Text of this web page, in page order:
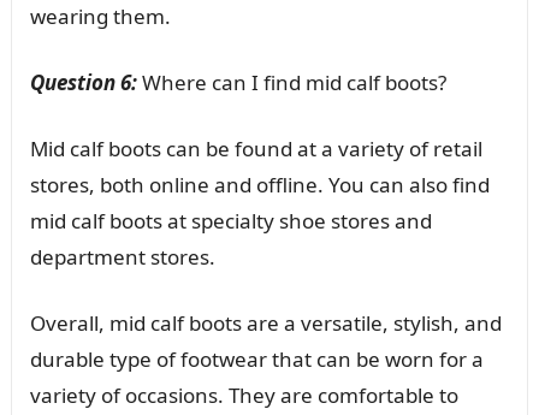
wearing them.
Question 6:Where can I find mid calf boots?
Mid calf boots can be found at a variety of retail
stores, both online and offline. You can also find
mid calf boots at specialty shoe stores and
department stores.
Overall, mid calf boots are a versatile, stylish, and
durable type of footwear that can be worn for a
variety of occasions. They are comfortable to